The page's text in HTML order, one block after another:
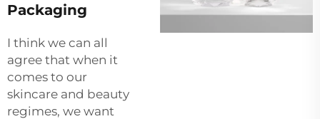
Packaging
I think we can all
agree that when it
comes to our
skincare and beauty
regimes, we want